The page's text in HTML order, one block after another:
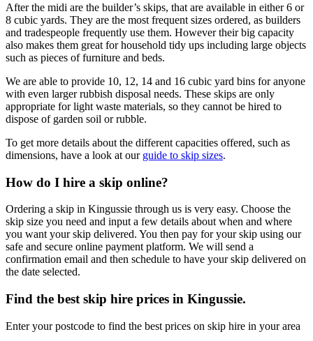
After the midi are the builder’s skips, that are available in either 6 or
8 cubic yards. They are the most frequent sizes ordered, as builders
and tradespeople frequently use them. However their big capacity
also makes them great for household tidy ups including large objects
such as pieces of furniture and beds.
We are able to provide 10, 12, 14 and 16 cubic yard bins for anyone
with even larger rubbish disposal needs. These skips are only
appropriate for light waste materials, so they cannot be hired to
dispose of garden soil or rubble.
To get more details about the different capacities offered, such as
dimensions, have a look at our guide to skip sizes.
How do I hire a skip online?
Ordering a skip in Kingussie through us is very easy. Choose the
skip size you need and input a few details about when and where
you want your skip delivered. You then pay for your skip using our
safe and secure online payment platform. We will send a
confirmation email and then schedule to have your skip delivered on
the date selected.
Find the best skip hire prices in Kingussie.
Enter your postcode to find the best prices on skip hire in your area